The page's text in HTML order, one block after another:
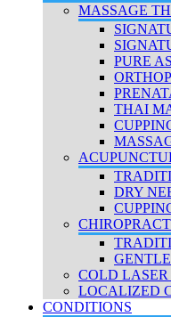
MASSAGE
PURE
THAI
DRY
COLD
LOCALIZED
CONDITIONS